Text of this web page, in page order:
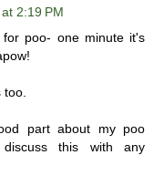
2:19 PM
poo- one minute it's
part about my poo
this with any